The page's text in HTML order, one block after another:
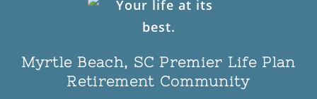
Myrtle Beach, SC Premier Life Plan
Retirement Community